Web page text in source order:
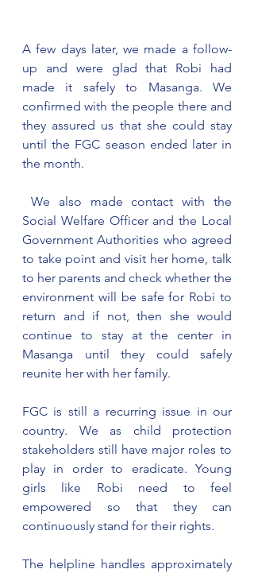
A few days later, we made a follow-
up and were glad that Robi had
made it safely to Masanga. We
confirmed with the people there and
they assured us that she could stay
until the FGC season ended later in
the month.
Social Welfare Officer and the Local
Government Authorities who agreed
to take point and visit her home, talk
to her parents and check whether the
environment will be safe for Robi to
return and if not, then she would
continue to stay at the center in
Masanga until they could safely
reunite her with her family.
FGC is still a recurring issue in our
country. We as child protection
stakeholders still have major roles to
play in order to eradicate. Young
girls like Robi need to feel
empowered so that they can
continuously stand for their rights.
The helpline handles approximately